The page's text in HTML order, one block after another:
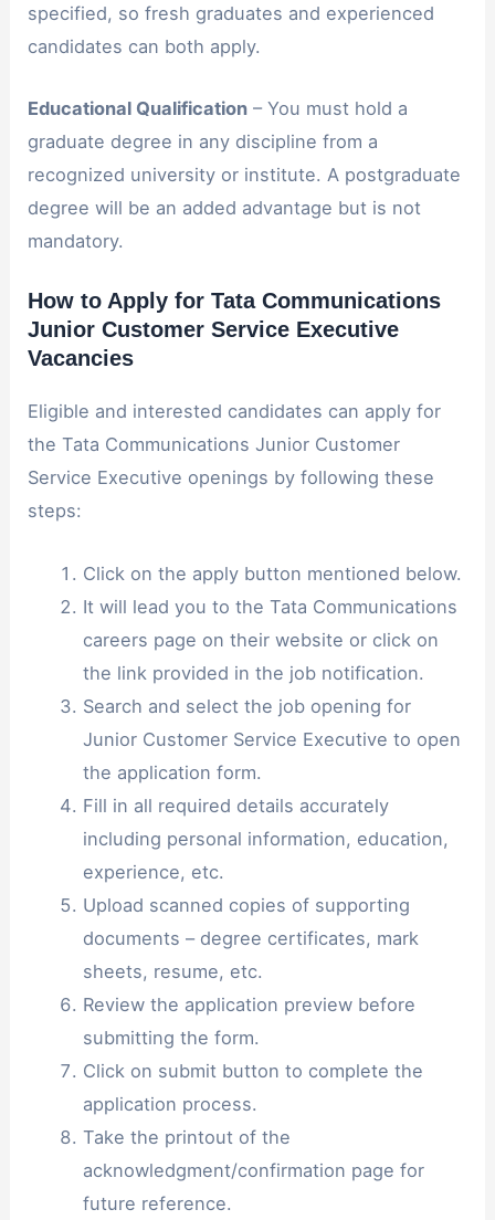
specified, so fresh graduates and experienced
candidates can both apply.
Educational Qualification – You must hold a
graduate degree in any discipline from a
recognized university or institute. A postgraduate
degree will be an added advantage but is not
mandatory.
How to Apply for Tata Communications
Junior Customer Service Executive
Vacancies
Eligible and interested candidates can apply for
the Tata Communications Junior Customer
Service Executive openings by following these
steps:
Click on the apply button mentioned below.
It will lead you to the Tata Communications
careers page on their website or click on
the link provided in the job notification.
Search and select the job opening for
Junior Customer Service Executive to open
the application form.
Fill in all required details accurately
including personal information, education,
experience, etc.
Upload scanned copies of supporting
documents – degree certificates, mark
sheets, resume, etc.
Review the application preview before
submitting the form.
Click on submit button to complete the
application process.
Take the printout of the
acknowledgment/confirmation page for
future reference.